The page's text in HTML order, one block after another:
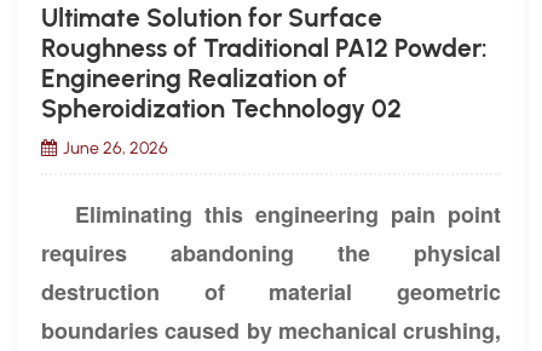
Ultimate Solution for Surface
Roughness of Traditional PA12 Powder:
Engineering Realization of
Spheroidization Technology 02
June 26, 2026
Eliminating this engineering pain point
requires abandoning the physical
destruction of material geometric
boundaries caused by mechanical crushing,